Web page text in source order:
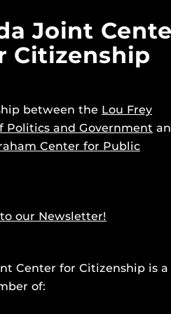
Joint
Citizenship
between the Lou Frey
Politics and Government
Center for Public
our Newsletter!
Center for Citizenship is a
of: